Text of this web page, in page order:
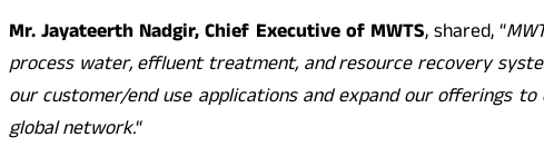
Mr. Jayateerth Nadgir, Chief Executive of MWTS, shared, “
process water, effluent treatment, and resource recovery
our customer/end use applications and expand our offerings
global network.“